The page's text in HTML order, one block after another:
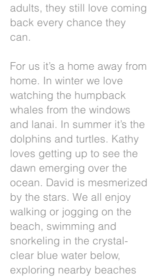
adults, they still love coming
back every chance they
can.
For us it’s a home away from
home. In winter we love
watching the humpback
whales from the windows
and lanai. In summer it’s the
dolphins and turtles. Kathy
loves getting up to see the
dawn emerging over the
ocean. David is mesmerized
by the stars. We all enjoy
walking or jogging on the
beach, swimming and
snorkeling in the crystal-
clear blue water below,
exploring nearby beaches